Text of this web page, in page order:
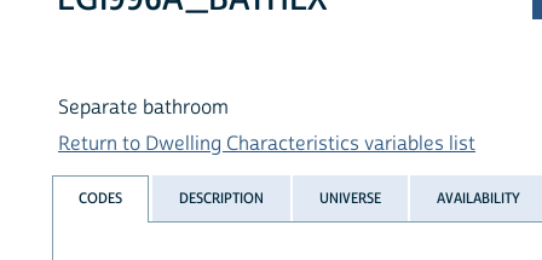
Separate bathroom
Return to Dwelling Characteristics variables list
CODES DESCRIPTION UNIVERSE AVAILABILITY